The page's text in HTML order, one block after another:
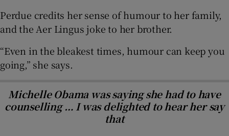
Perdue credits her sense of humour to her family,
and the Aer Lingus joke to her brother.
“Even in the bleakest times, humour can keep you
going,” she says.
Michelle Obama was saying she had to have
counselling … I was delighted to hear her say
that